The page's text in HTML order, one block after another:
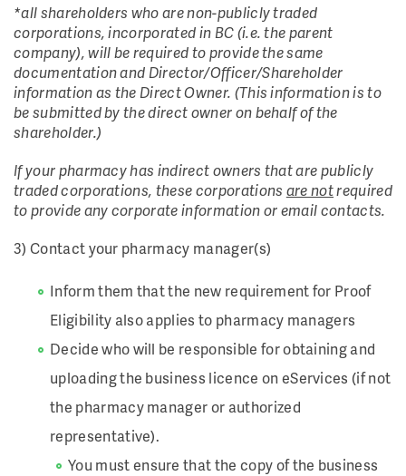
*all shareholders who are non-publicly traded
corporations, incorporated in BC (i.e. the parent
company), will be required to provide the same
documentation and Director/Officer/Shareholder
information as the Direct Owner. (This information is to
be submitted by the direct owner on behalf of the
shareholder.)
If your pharmacy has indirect owners that are publicly
traded corporations, these corporations are notrequired
to provide any corporate information or email contacts.
3) Contact your pharmacy manager(s)
Inform them that the new requirement for Proof
Eligibility also applies to pharmacy managers
Decide who will be responsible for obtaining and
uploading the business licence on eServices (if not
the pharmacy manager or authorized
representative).
You must ensure that the copy of the business